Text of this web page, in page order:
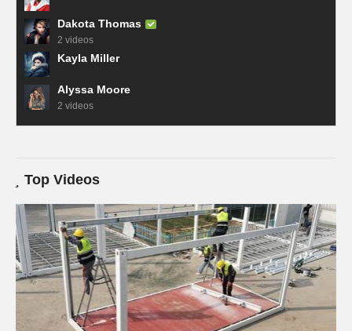
Dakota Thomas
2 videos
Kayla Miller
Alyssa Moore
2 videos
Top Videos